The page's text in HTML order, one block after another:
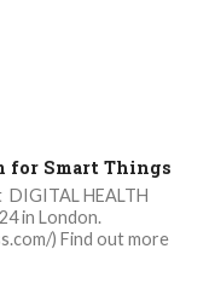
for Smart Things
DIGITAL HEALTH
in London.
) Find out more